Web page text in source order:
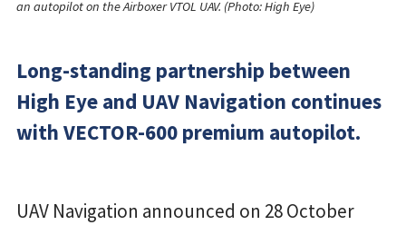
an autopilot on the Airboxer VTOL UAV. (Photo: High Eye)
Long-standing partnership between
High Eye and UAV Navigation continues
with VECTOR-600 premium autopilot.
UAV Navigation announced on 28 October